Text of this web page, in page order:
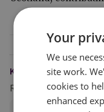
KEYWORDS
Research Groups
Your
We use
site work.
cookies to
enhanced